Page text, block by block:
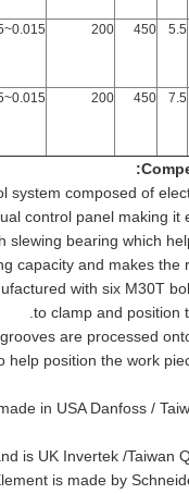
5.5
450
200
0.015~0.15
7.5
450
200
0.015~0.15
system composed of
control panel making it
slewing bearing which
capacity and makes the
with six M30T
to clamp and position
are processed
help position the work
made in USA Danfoss /